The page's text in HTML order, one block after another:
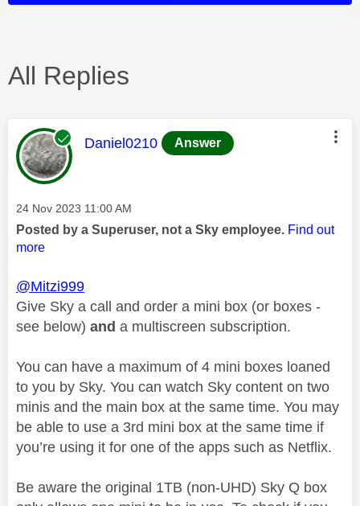
All Replies
This message was authored by:
Daniel0210 Answer
Message posted on
‎24 Nov 2023 11:00 AM
Posted by a Superuser, not a Sky employee. Find out
more
@Mitzi999
Give Sky a call and order a mini box (or boxes -
see below) and a multiscreen subscription.
You can have a maximum of 4 mini boxes loaned
to you by Sky. You can watch Sky content on two
minis and the main box at the same time. You may
be able to use a 3rd mini box at the same time if
you’re using it for one of the apps such as Netflix.
Be aware the original 1TB (non-UHD) Sky Q box